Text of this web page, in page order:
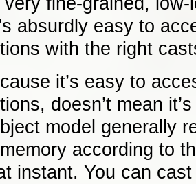
absurdly easy to
with the right
it’s easy to
doesn’t mean
model generally
according to
instant. You can